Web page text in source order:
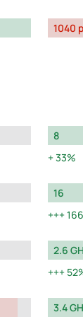
1040
8
33%
16
2.6
3.4